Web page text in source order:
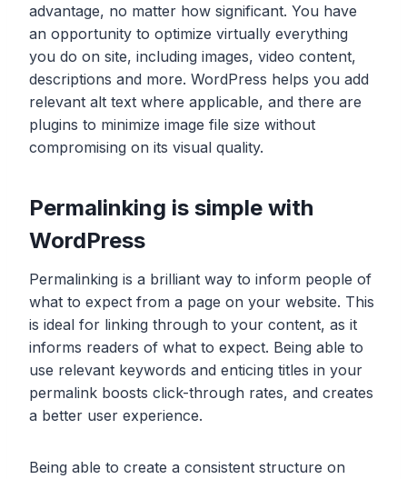
advantage, no matter how significant. You have
an opportunity to optimize virtually everything
you do on site, including images, video content,
descriptions and more. WordPress helps you add
relevant alt text where applicable, and there are
plugins to minimize image file size without
compromising on its visual quality.
Permalinking is simple with
WordPress
Permalinking is a brilliant way to inform people of
what to expect from a page on your website. This
is ideal for linking through to your content, as it
informs readers of what to expect. Being able to
use relevant keywords and enticing titles in your
permalink boosts click-through rates, and creates
a better user experience.
Being able to create a consistent structure on